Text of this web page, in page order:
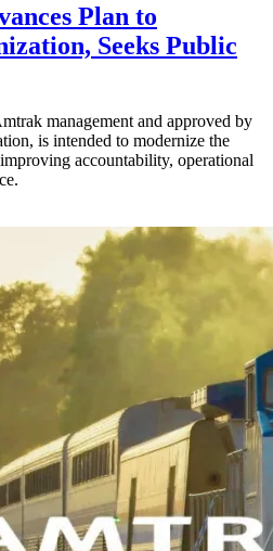
Plan to
Seeks Public
management and approved by
is intended to modernize the
accountability, operational